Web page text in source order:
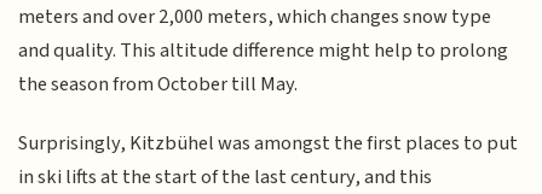
meters and over 2,000 meters, which changes snow type
and quality. This altitude difference might help to prolong
the season from October till May.
Surprisingly, Kitzbühel was amongst the first places to put
in ski lifts at the start of the last century, and this